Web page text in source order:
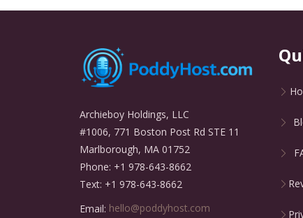
Archieboy Holdings, LLC
#1006, 771 Boston Post Rd STE 11
Marlborough, MA 01752
Phone: +1 978-643-8662
Text: +1 978-643-8662
Email: hello@poddyhost.com